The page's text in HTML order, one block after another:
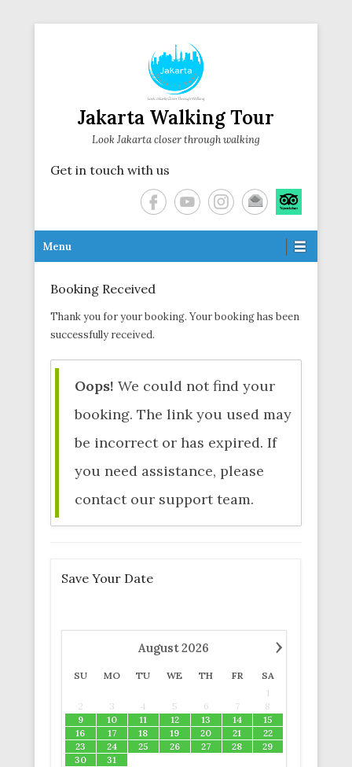
Jakarta Walking Tour
Look Jakarta closer through walking
Get in touch with us
Secondary Menu
Menu
Booking Received
Thank you for your booking. Your booking has been
successfully received.
Oops! We could not find your
booking. The link you used may
be incorrect or has expired. If
you need assistance, please
contact our support team.
Save Your Date
›
August2026
SU MO TU WE TH FR
SA
1
2
3 4 5 6 7
8
9
10 11 12 13 14
15
16
17 18 19 20 21
22
23
24 25 26 27 28
29
30
31